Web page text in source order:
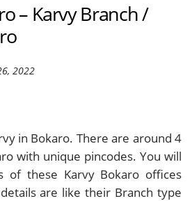
– Karvy Branch /
2022
in Bokaro. There are around 4
with unique pincodes. You will
of these Karvy Bokaro offices
are like their Branch type